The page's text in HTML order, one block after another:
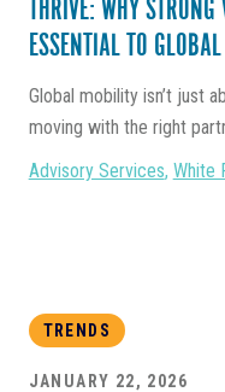
THRIVE: WHY
ESSENTIAL TO
Global mobility isn’t just
moving with the right
Advisory Services, White
TRENDS
JANUARY 22, 2026